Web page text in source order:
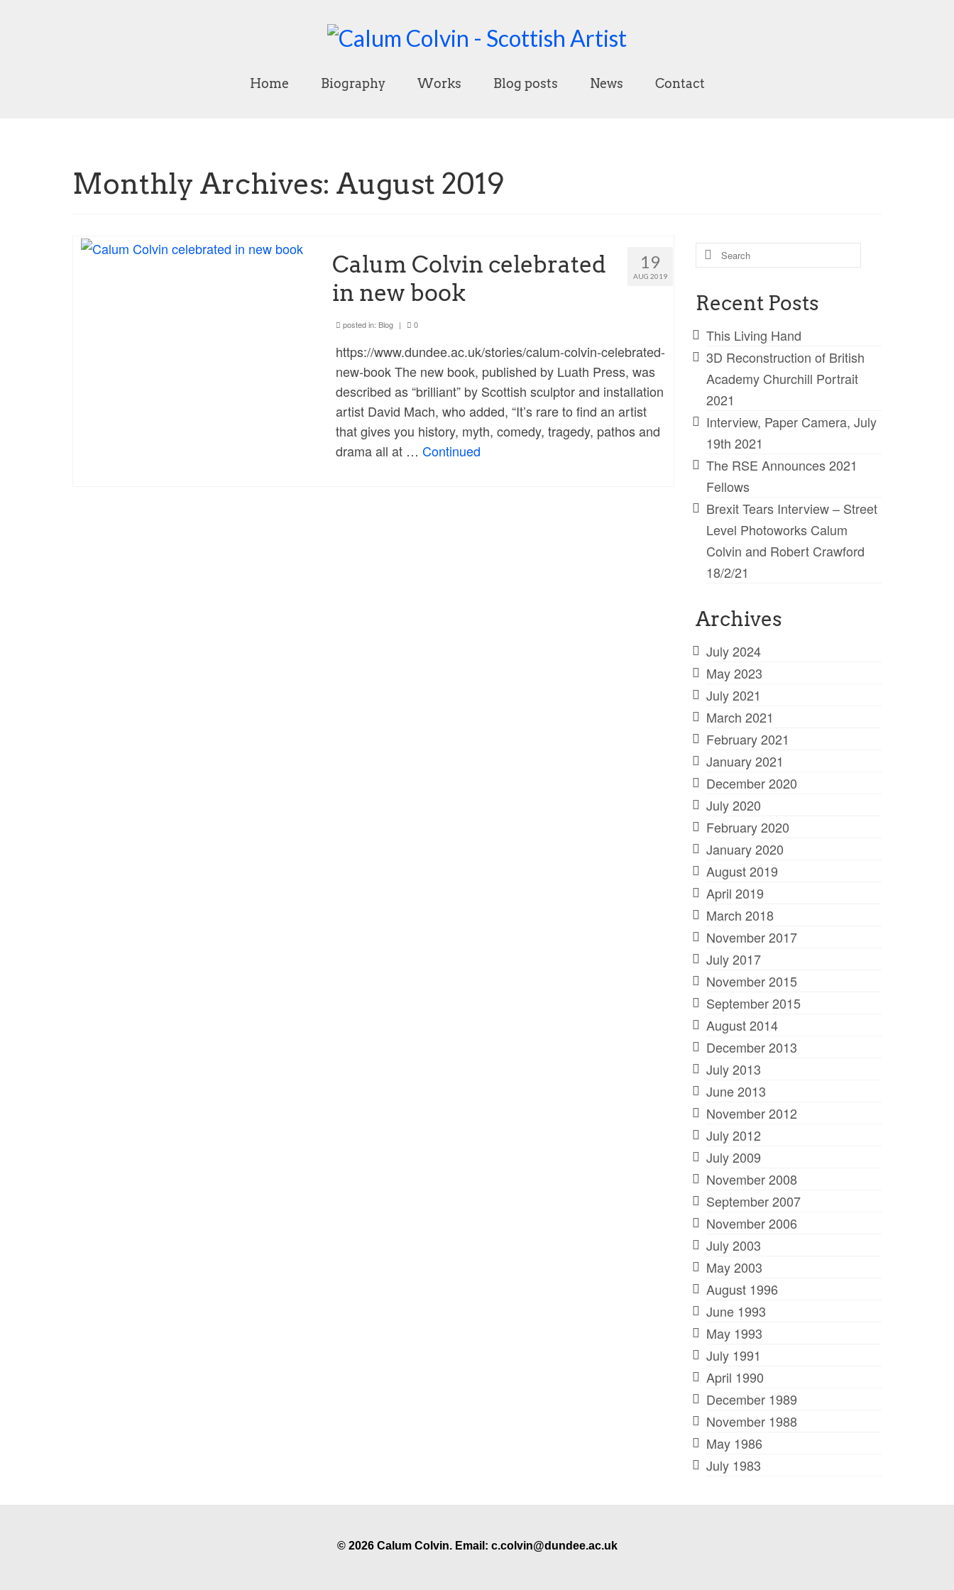
Home Biography Works Blog posts News Contact
Monthly Archives: August 2019
19
AUG 2019
Calum Colvin celebrated
in new book
posted in: Blog | 0
https://www.dundee.ac.uk/stories/calum-colvin-celebrated-
new-book The new book, published by Luath Press, was
described as “brilliant” by Scottish sculptor and installation
artist David Mach, who added, “It’s rare to find an artist
that gives you history, myth, comedy, tragedy, pathos and
drama all at … Continued
Search
for:
Recent Posts
This Living Hand
3D Reconstruction of British
Academy Churchill Portrait
2021
Interview, Paper Camera, July
19th 2021
The RSE Announces 2021
Fellows
Brexit Tears Interview – Street
Level Photoworks Calum
Colvin and Robert Crawford
18/2/21
Archives
July 2024
May 2023
July 2021
March 2021
February 2021
January 2021
December 2020
July 2020
February 2020
January 2020
August 2019
April 2019
March 2018
November 2017
July 2017
November 2015
September 2015
August 2014
December 2013
July 2013
June 2013
November 2012
July 2012
July 2009
November 2008
September 2007
November 2006
July 2003
May 2003
August 1996
June 1993
May 1993
July 1991
April 1990
December 1989
November 1988
May 1986
July 1983
© 2026 Calum Colvin. Email: c.colvin@dundee.ac.uk